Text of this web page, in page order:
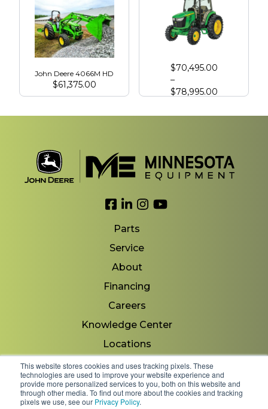
This website stores cookies and uses tracking pixels. These
technologies are used to improve your website experience and
provide more personalized services to you, both on this website and
through other media. To find out more about the cookies and tracking
pixels we use, see our Privacy Policy.
John Deere 4066M HD
$61,375.00
John Deere 4075R with Cab
$70,495.00
–
$78,995.00
Link to Facebook
Link to LinkedIn
Link to Instagram
Link to YouTube
Parts
Service
About
Financing
Careers
Knowledge Center
Locations
Contact Us